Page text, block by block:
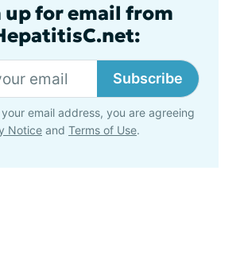
up for email from
Subscribe
email address, you are agreeing
Notice and Terms of Use.